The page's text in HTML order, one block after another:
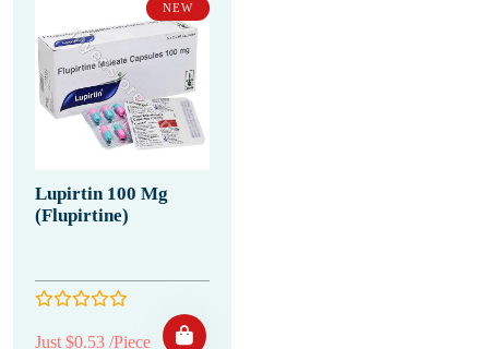
NEW
Lupirtin 100 Mg
(Flupirtine)
Just $0.53 /Piece